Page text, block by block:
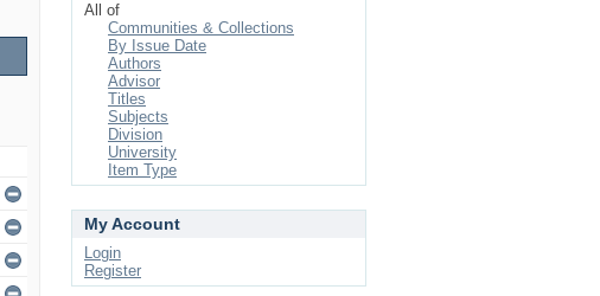
All of
Communities & Collections
By Issue Date
Authors
Advisor
Titles
Subjects
Division
University
Item Type
My Account
Login
Register